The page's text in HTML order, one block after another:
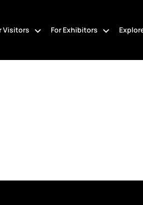
Visitors For Exhibitors